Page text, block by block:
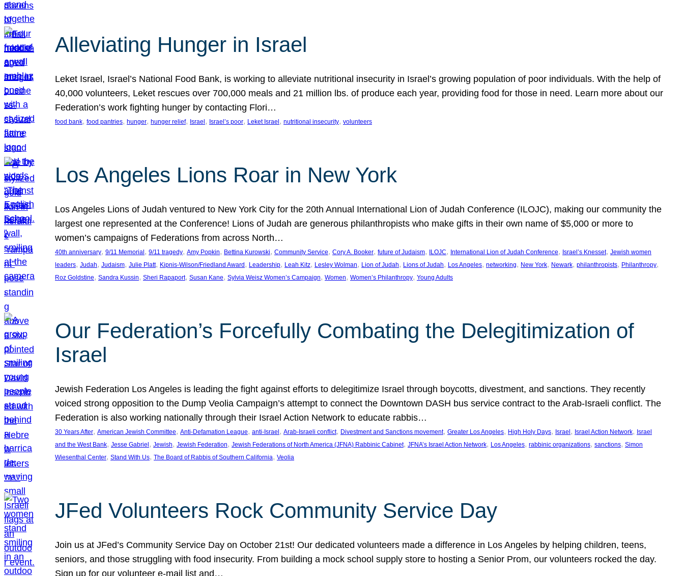
Alleviating Hunger in Israel
Leket Israel, Israel’s National Food Bank, is working to alleviate nutritional insecurity in Israel’s growing population of poor individuals. With the help of
40,000 volunteers, Leket rescues over 700,000 meals and 21 million lbs. of produce each year, providing food for those in need. Learn more about our
Federation’s work fighting hunger by contacting Flori…
food bank, food pantries, hunger, hunger relief, Israel , Israel’s poor, Leket Israel , nutritional insecurity, volunteers
Los Angeles Lions Roar in New York
Los Angeles Lions of Judah ventured to New York City for the 20th Annual International Lion of Judah Conference (ILOJC), making our community the
largest one represented at the Conference! Lions of Judah are generous philanthropists who make gifts in their own name of $5,000 or more to
women’s campaigns of Federations from across North…
40th anniversary, 9/11 Memorial , 9/11 tragedy, Amy Popkin, Bettina Kurowski, Community Service, Cory A. Booker, future of Judaism, ILOJC, International Lion of Judah Conference, Israel’s Knesset, Jewish women
leaders, Judah, Judaism, Julie Platt, Kipnis-Wilson/Friedland Award , Leadership, Leah Kitz, Lesley Wolman, Lion of Judah, Lions of Judah, Los Angeles, networking, New York, Newark, philanthropists, Philanthropy
Roz Goldstine, Sandra Kussin, Sheri Rapaport, Susan Kane, Sylvia Weisz Women’s Campaign, Women, Women’s Philanthropy, Young Adults
Our Federation’s Forcefully Combating the Delegitimization of
Israel
Jewish Federation Los Angeles is leading the fight against efforts to delegitimize Israel through boycotts, divestment, and sanctions. They recently
voiced strong opposition to the Dump Veolia Campaign’s attempt to connect the Downtown DASH bus service contract to the Arab-Israeli conflict. The
Federation is also working nationally through their Israel Action Network to educate rabbis…
30 Years After, American Jewish Committee, Anti-Defamation League, anti-Israel , Arab-Israeli conflict, Divestment and Sanctions movement, Greater Los Angeles, High Holy Days, Israel , Israel Action Network, Israel
and the West Bank, Jesse Gabriel , Jewish, Jewish Federation, Jewish Federations of North America (JFNA) Rabbinic Cabinet, JFNA’s Israel Action Network, Los Angeles, rabbinic organizations, sanctions, Simon
Wiesenthal Center, Stand With Us, The Board of Rabbis of Southern California, Veolia
JFed Volunteers Rock Community Service Day
Join us at JFed’s Community Service Day on October 21st! Our dedicated volunteers made a difference in Los Angeles by helping children, teens,
seniors, and those struggling with food insecurity. From building a mock school supply store to hosting a Senior Prom, our volunteers rocked the day.
Sign up for our volunteer e-mail list and…